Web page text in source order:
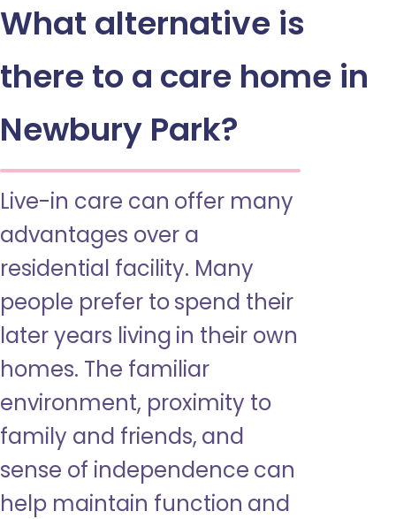
What alternative is
there to a care home in
Newbury Park?
Live-in care can offer many
advantages over a
residential facility. Many
people prefer to spend their
later years living in their own
homes. The familiar
environment, proximity to
family and friends, and
sense of independence can
help maintain function and